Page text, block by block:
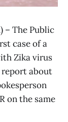
– The Public
case of a
Zika virus
report about
on the same